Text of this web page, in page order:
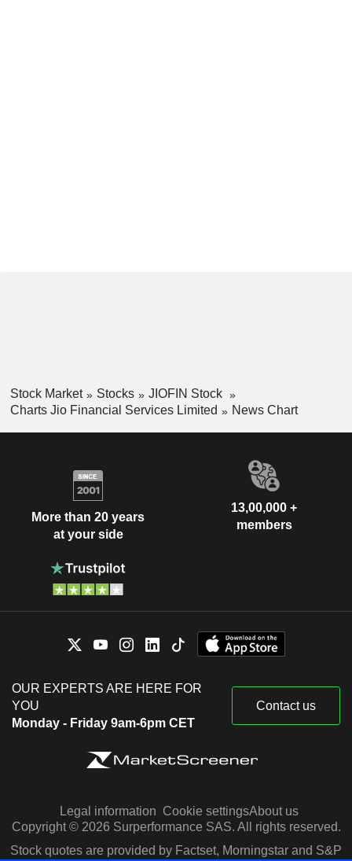
Stock Market Stocks
JIOFIN Stock
Charts Jio Financial Services Limited
News Chart
More than 20 years
at your side
13,00,000 +
members
OUR EXPERTS ARE HERE FOR
YOU
Monday - Friday 9am-6pm CET
Contact us
Legal information Cookie settingsAbout us
Copyright © 2026 Surperformance SAS. All rights reserved.
Stock quotes are provided by Factset, Morningstar and S&P